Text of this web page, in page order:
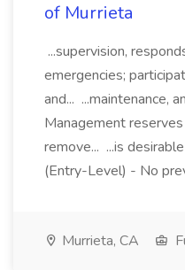
of Murrieta
...supervision,
emergencies;
and... ...maintenance,
Management
remove... ...is
(Entry-Level) - No
Murrieta, CA